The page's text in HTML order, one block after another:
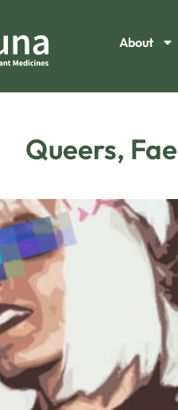
About
Queers,